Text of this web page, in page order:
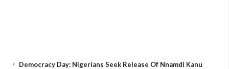
Democracy Day: Nigerians Seek Release Of Nnamdi Kanu